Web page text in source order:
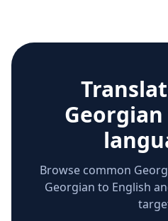
Georgian
Browse common
Georgian to English